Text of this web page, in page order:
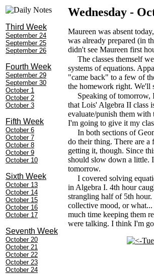
Third Week
September 24
September 25
September 26
Fourth Week
September 29
September 30
October 1
October 2
October 3
Fifth Week
October 6
October 7
October 8
October 9
October 10
Sixth Week
October 13
October 14
October 15
October 16
October 17
Seventh Week
October 20
October 21
October 22
October 23
October 24
Wednesday -
Maureen was absent
was already prepared (in
didn't see Maureen first
The classes themself
systems of equations.
"came back" to a few of
the homework right. We'll
Speaking of tomorrow,
that Lois' Algebra II class
evaluate/punish them
I'm going to give it my
In both sections of
do their thing. There are a
getting it, though. Since
should slow down a little.
tomorrow.
I covered solving
in Algebra I. 4th hour
strangling half of 5th
collective mood, or
much time keeping them
were talking. I think I'm